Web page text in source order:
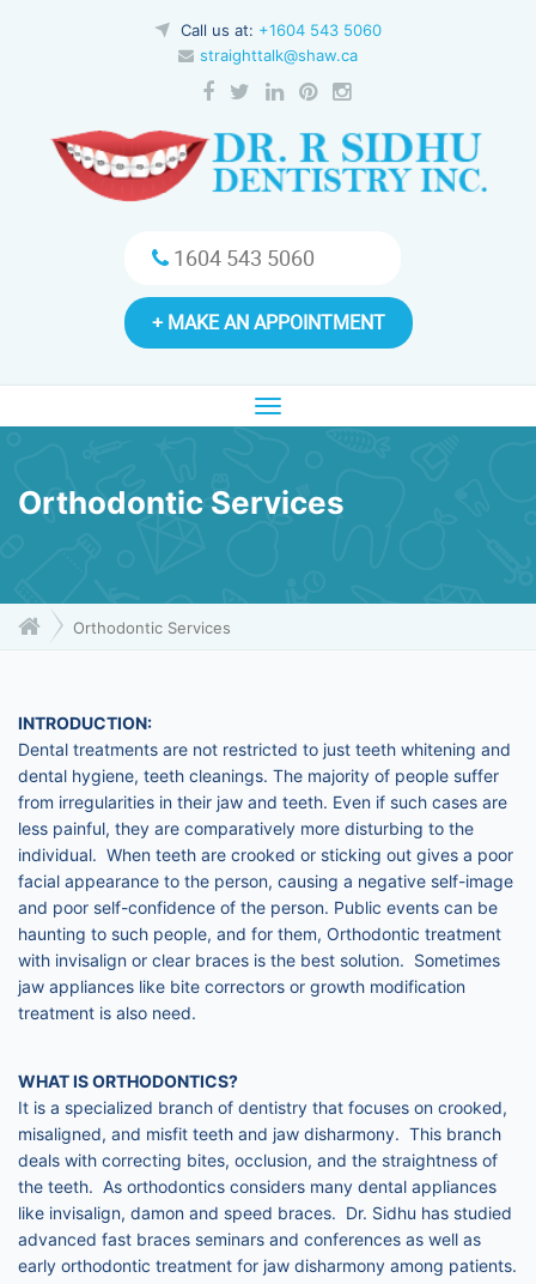
Call us at: +1604 543 5060
straighttalk@shaw.ca
1604 543 5060
+ MAKE AN APPOINTMENT
Toggle
Orthodontic Services
Orthodontic Services
INTRODUCTION:
Dental treatments are not restricted to just teeth whitening and
dental hygiene, teeth cleanings. The majority of people suffer
from irregularities in their jaw and teeth. Even if such cases are
less painful, they are comparatively more disturbing to the
individual. When teeth are crooked or sticking out gives a poor
facial appearance to the person, causing a negative self-image
and poor self-confidence of the person. Public events can be
haunting to such people, and for them, Orthodontic treatment
with invisalign or clear braces is the best solution. Sometimes
jaw appliances like bite correctors or growth modification
treatment is also need.
WHAT IS ORTHODONTICS?
It is a specialized branch of dentistry that focuses on crooked,
misaligned, and misfit teeth and jaw disharmony. This branch
deals with correcting bites, occlusion, and the straightness of
the teeth. As orthodontics considers many dental appliances
like invisalign, damon and speed braces. Dr. Sidhu has studied
advanced fast braces seminars and conferences as well as
early orthodontic treatment for jaw disharmony among patients.